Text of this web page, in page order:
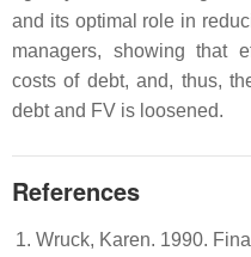
and its optimal role in
managers, showing that
costs of debt, and, thus,
debt and FV is loosened.
References
Wruck, Karen. 1990.